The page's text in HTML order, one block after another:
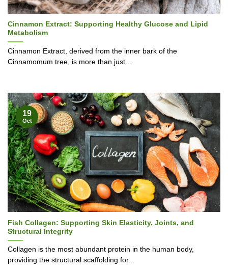
Cinnamon Extract: Supporting Healthy Glucose and Lipid
Metabolism
Cinnamon Extract, derived from the inner bark of the
Cinnamomum tree, is more than just...
Fish Collagen: Supporting Skin Elasticity, Joints, and
Structural Integrity
Collagen is the most abundant protein in the human body,
providing the structural scaffolding for...
19
Oct